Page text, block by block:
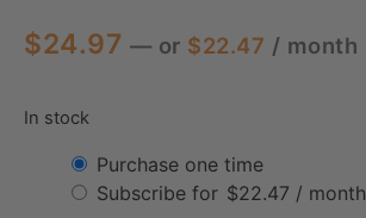
$24.97 — or $22.47 / month
In stock
Purchase one time
Subscribe for $22.47 / month